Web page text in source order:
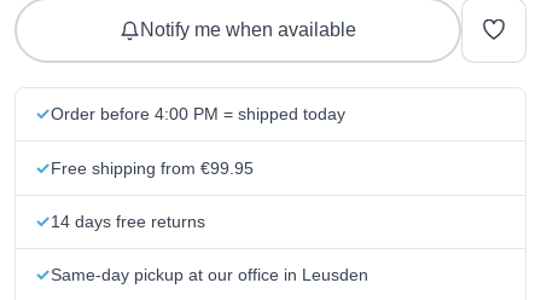
Notify me when available
Order before 4:00 PM = shipped today
Free shipping from €99.95
14 days free returns
Same-day pickup at our office in Leusden